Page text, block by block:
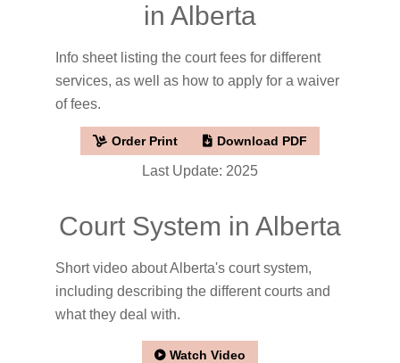
in Alberta
Info sheet listing the court fees for different
services, as well as how to apply for a waiver
of fees.
Order Print Download PDF
Last Update: 2025
Court System in Alberta
Short video about Alberta's court system,
including describing the different courts and
what they deal with.
Watch Video